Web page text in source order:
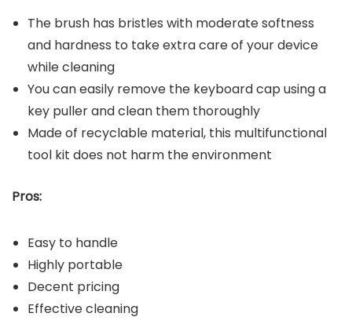
The brush has bristles with moderate softness
and hardness to take extra care of your device
while cleaning
You can easily remove the keyboard cap using a
key puller and clean them thoroughly
Made of recyclable material, this multifunctional
tool kit does not harm the environment
Pros:
Easy to handle
Highly portable
Decent pricing
Effective cleaning